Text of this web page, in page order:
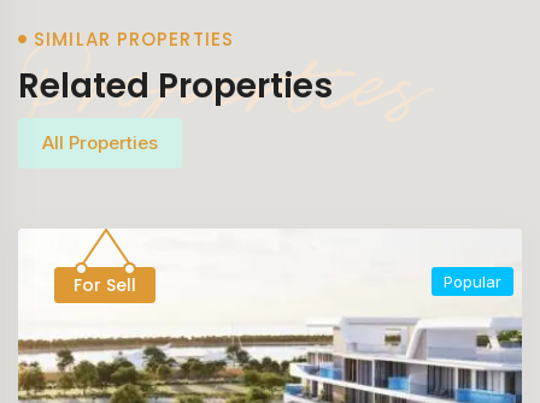
Properties
SIMILAR PROPERTIES
Related Properties
All Properties
For Sell Popular